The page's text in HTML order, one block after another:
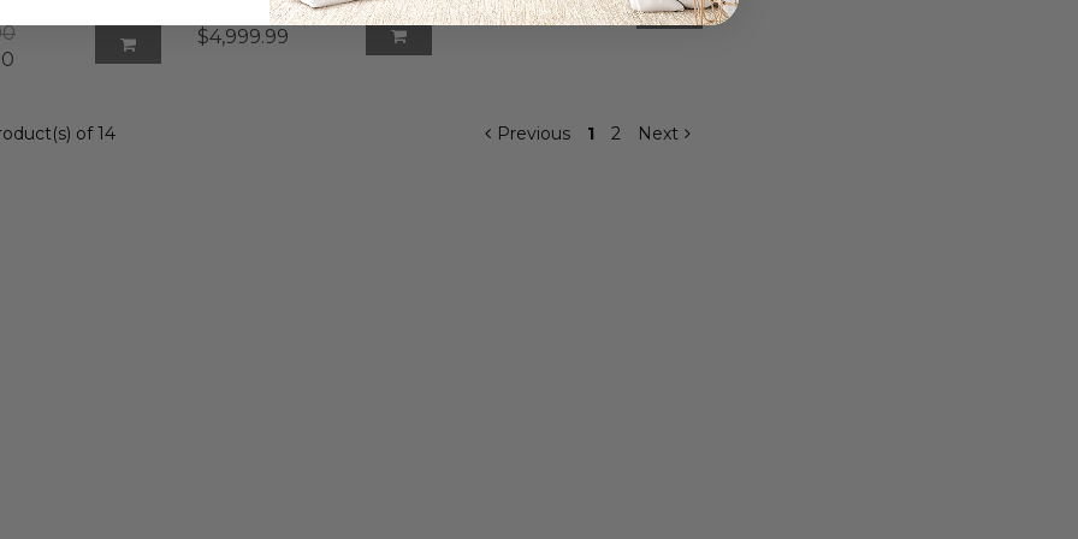
$4,999.99
$379.99 $359.99
of 14 Previous 1 2 Next